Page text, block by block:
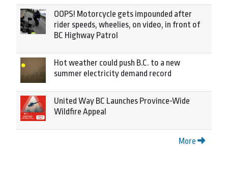
OOPS! Motorcycle gets impounded after
rider speeds, wheelies, on video, in front of
BC Highway Patrol
Hot weather could push B.C. to a new
summer electricity demand record
United Way BC Launches Province-Wide
Wildfire Appeal
More